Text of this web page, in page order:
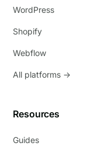
WordPress
Shopify
Webflow
All platforms →
Resources
Guides